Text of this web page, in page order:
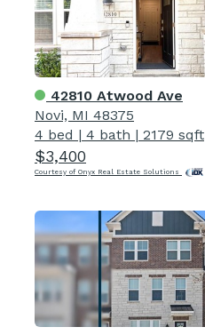
42810 Atwood Ave
Novi, MI 48375
4 bed | 4 bath | 2179 sqft
$3,400
Courtesy of Onyx Real Estate Solutions